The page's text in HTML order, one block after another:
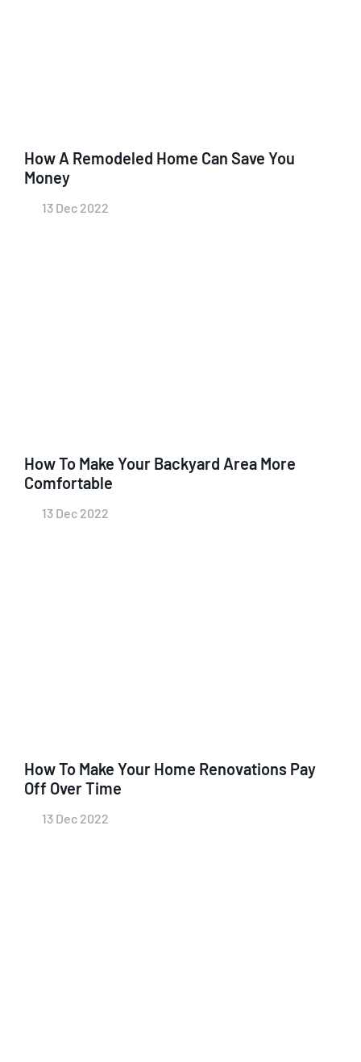
How A Remodeled Home Can Save You
Money
13 Dec 2022
How To Make Your Backyard Area More
Comfortable
13 Dec 2022
How To Make Your Home Renovations Pay
Off Over Time
13 Dec 2022